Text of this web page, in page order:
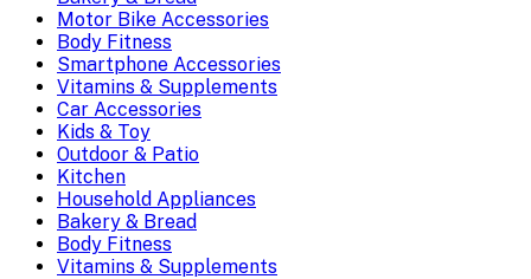
Motor Bike Accessories
Body Fitness
Smartphone Accessories
Vitamins & Supplements
Car Accessories
Kids & Toy
Outdoor & Patio
Kitchen
Household Appliances
Bakery & Bread
Body Fitness
Vitamins & Supplements